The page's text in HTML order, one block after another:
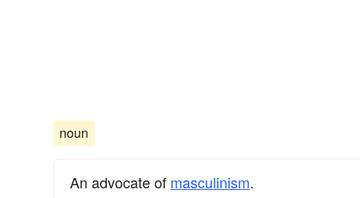
noun
An advocate of masculinism.